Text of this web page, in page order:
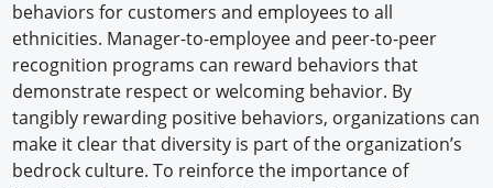
behaviors for customers and employees to all
ethnicities. Manager-to-employee and peer-to-peer
recognition programs can reward behaviors that
demonstrate respect or welcoming behavior. By
tangibly rewarding positive behaviors, organizations can
make it clear that diversity is part of the organization’s
bedrock culture. To reinforce the importance of